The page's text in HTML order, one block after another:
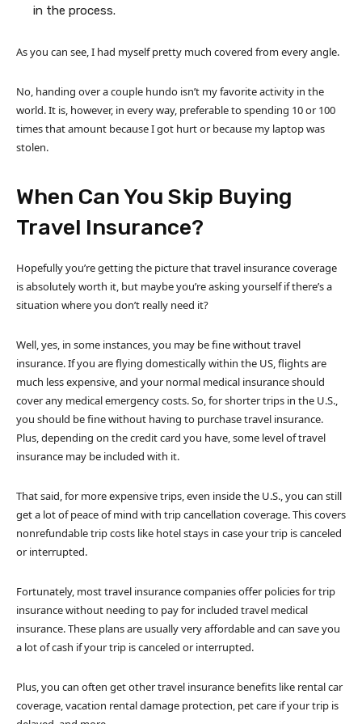
in the process.
As you can see, I had myself pretty much covered from every angle.
No, handing over a couple hundo isn’t my favorite activity in the
world. It is, however, in every way, preferable to spending 10 or 100
times that amount because I got hurt or because my laptop was
stolen.
When Can You Skip Buying
Travel Insurance?
Hopefully you’re getting the picture that travel insurance coverage
is absolutely worth it, but maybe you’re asking yourself if there’s a
situation where you don’t really need it?
Well, yes, in some instances, you may be fine without travel
insurance. If you are flying domestically within the US, flights are
much less expensive, and your normal medical insurance should
cover any medical emergency costs. So, for shorter trips in the U.S.,
you should be fine without having to purchase travel insurance.
Plus, depending on the credit card you have, some level of travel
insurance may be included with it.
That said, for more expensive trips, even inside the U.S., you can still
get a lot of peace of mind with trip cancellation coverage. This covers
nonrefundable trip costs like hotel stays in case your trip is canceled
or interrupted.
Fortunately, most travel insurance companies offer policies for trip
insurance without needing to pay for included travel medical
insurance. These plans are usually very affordable and can save you
a lot of cash if your trip is canceled or interrupted.
Plus, you can often get other travel insurance benefits like rental car
coverage, vacation rental damage protection, pet care if your trip is